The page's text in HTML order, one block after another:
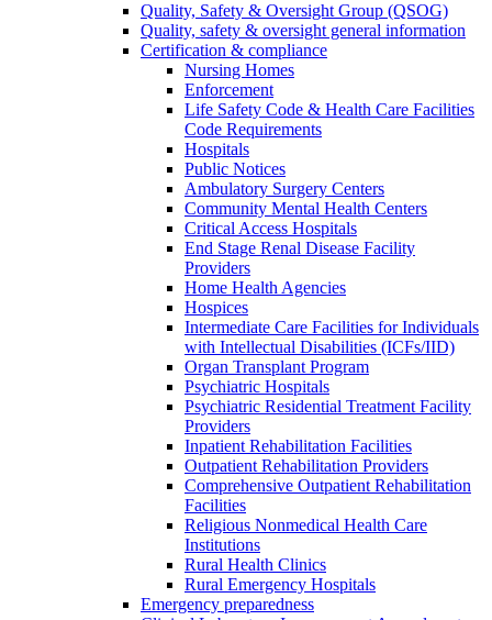
Quality, Safety & Oversight Group (QSOG)
Quality, safety & oversight general information
Certification & compliance
Nursing Homes
Enforcement
Life Safety Code & Health Care Facilities
Code Requirements
Hospitals
Public Notices
Ambulatory Surgery Centers
Community Mental Health Centers
Critical Access Hospitals
End Stage Renal Disease Facility
Providers
Home Health Agencies
Hospices
Intermediate Care Facilities for Individuals
with Intellectual Disabilities (ICFs/IID)
Organ Transplant Program
Psychiatric Hospitals
Psychiatric Residential Treatment Facility
Providers
Inpatient Rehabilitation Facilities
Outpatient Rehabilitation Providers
Comprehensive Outpatient Rehabilitation
Facilities
Religious Nonmedical Health Care
Institutions
Rural Health Clinics
Rural Emergency Hospitals
Emergency preparedness